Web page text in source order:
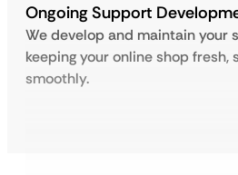
Ongoing Support
We develop and maintain your
keeping your online shop fresh,
smoothly.